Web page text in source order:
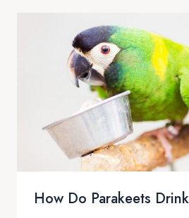
How Do Parakeets